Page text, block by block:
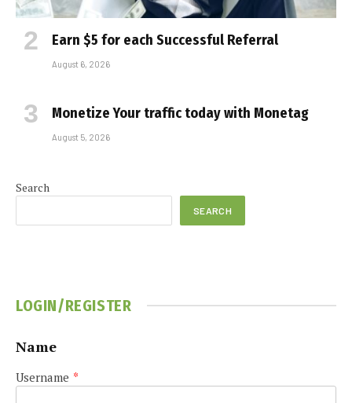
Earn $5 for each Successful Referral
August 6, 2026
Monetize Your traffic today with Monetag
August 5, 2026
Search
SEARCH
LOGIN/REGISTER
Name
Username *